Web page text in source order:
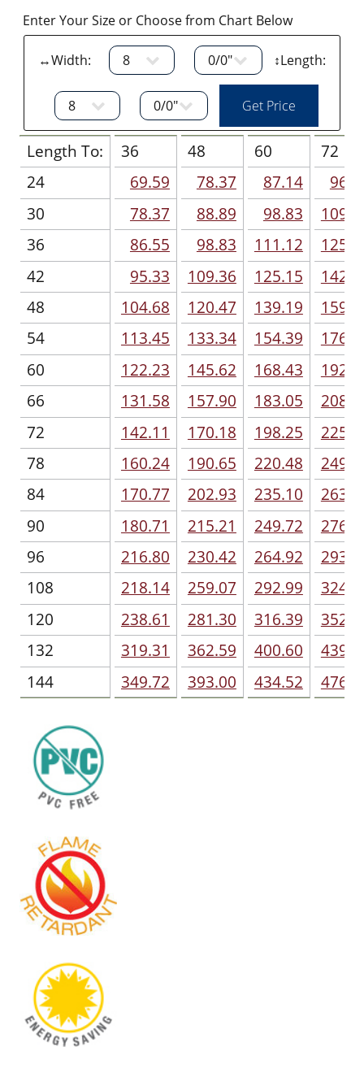
Enter Your Size or Choose from Chart Below
↔Width: ↕Length:
Length To:
24
30
36
42
48
54
60
66
72
78
84
90
96
108
120
132
144
36
69.59
78.37
86.55
95.33
104.68
113.45
122.23
131.58
142.11
160.24
170.77
180.71
216.80
218.14
238.61
319.31
349.72
48
78.37
88.89
98.83
109.36
120.47
133.34
145.62
157.90
170.18
190.65
202.93
215.21
230.42
259.07
281.30
362.59
393.00
60
87.14
98.83
111.12
125.15
139.19
154.39
168.43
183.05
198.25
220.48
235.10
249.72
264.92
292.99
316.39
400.60
434.52
72